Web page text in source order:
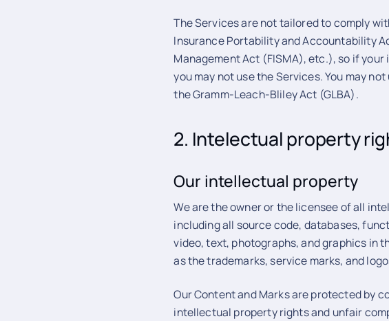
The Services are not tailored to comply
Insurance Portability and Accountability
Management Act (FISMA), etc.), so if
you may not use the Services. You may
the Gramm-Leach-Bliley Act (GLBA).
2. Intelectual property
Our intellectual property
We are the owner or the licensee of all
including all source code, databases,
video, text, photographs, and graphics in
as the trademarks, service marks, and
Our Content and Marks are protected by
intellectual property rights and unfair